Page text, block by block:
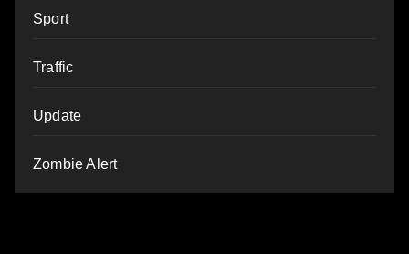
Sport
Traffic
Update
Zombie Alert